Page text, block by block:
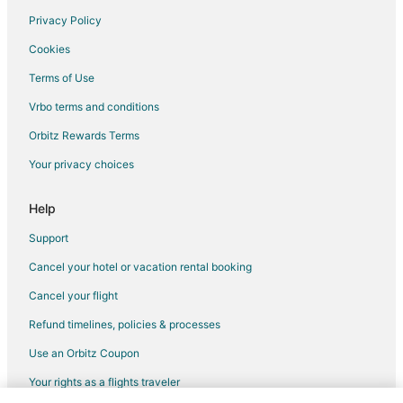
Flights from Los Angeles to Tomball
Flights from Mexico City to Tomball
Flights from Miami to Tomball
Flights from New Orleans to Tomball
Flights from New York to Tomball
Flights from Orlando to Tomball
Flights from Raleigh to Tomball
Flights from Seattle to Tomball
Flights from Washington to Tomball
Flights from Portland to Tomball
Flights from Fort Lauderdale to Tomball
Flights from Newark to Tomball
Flights from Richmond to Tomball
Privacy Policy
Cookies
Terms of Use
Vrbo terms and conditions
Orbitz Rewards Terms
Your privacy choices
Help
Support
Cancel your hotel or vacation rental booking
Cancel your flight
Refund timelines, policies & processes
Use an Orbitz Coupon
Your rights as a flights traveler